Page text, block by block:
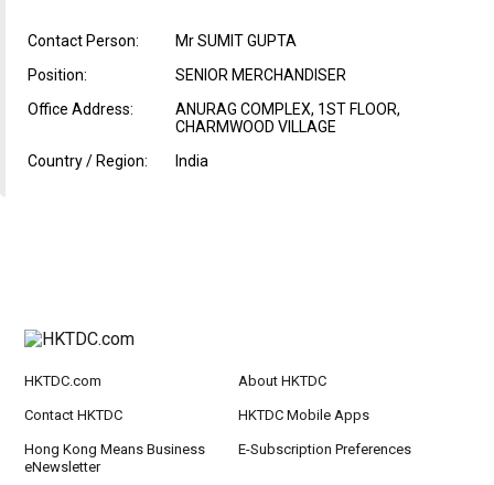
Contact Person:
Mr SUMIT GUPTA
Position:
SENIOR MERCHANDISER
Office Address:
ANURAG COMPLEX, 1ST FLOOR,
CHARMWOOD VILLAGE
Country / Region:
India
HKTDC.com About HKTDC
Contact HKTDC HKTDC Mobile Apps
Hong Kong Means Business
eNewsletter
E-Subscription Preferences